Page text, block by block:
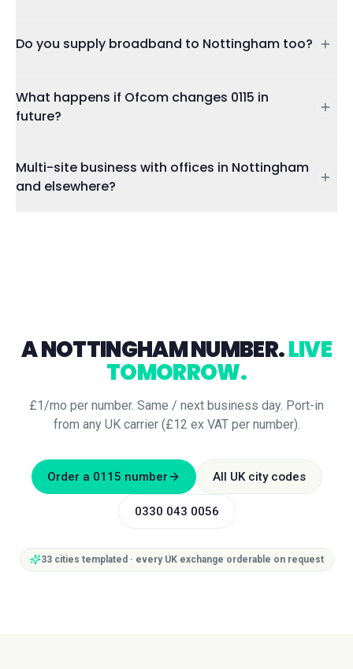
Do you supply broadband to Nottingham too?
What happens if Ofcom changes 0115 in
future?
Multi-site business with offices in Nottingham
and elsewhere?
ANOTTINGHAMNUMBER.LIVE
TOMORROW.
£1/mo per number. Same / next business day. Port-in
from any UK carrier (£12 ex VAT per number).
Order a 0115 number All UK city codes
0330 043 0056
33cities templated · every UK exchange orderable on request